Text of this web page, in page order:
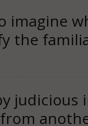
imagine
the
judicious